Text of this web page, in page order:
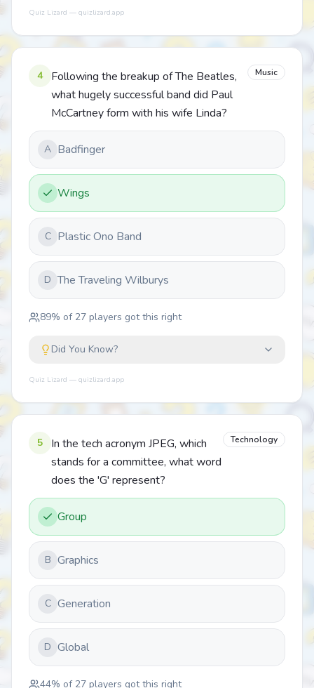
Quiz Lizard — quizlizard.app
4
Following the breakup of The Beatles,
what hugely successful band did Paul
McCartney form with his wife Linda?
Music
A Badfinger
Wings
C Plastic Ono Band
D The Traveling Wilburys
89% of 27 players got this right
Did You Know?
Quiz Lizard — quizlizard.app
5
In the tech acronym JPEG, which
stands for a committee, what word
does the 'G' represent?
Technology
Group
B Graphics
C Generation
D Global
44% of 27 players got this right